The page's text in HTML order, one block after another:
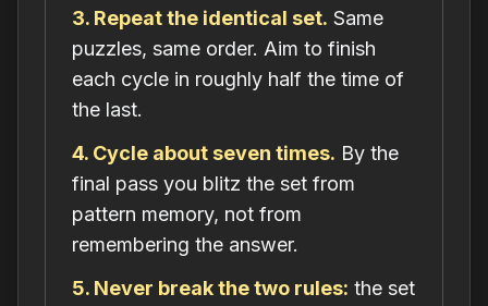
3. Repeat the identical set. Same
puzzles, same order. Aim to finish
each cycle in roughly half the time of
the last.
4. Cycle about seven times. By the
final pass you blitz the set from
pattern memory, not from
remembering the answer.
5. Never break the two rules: the set